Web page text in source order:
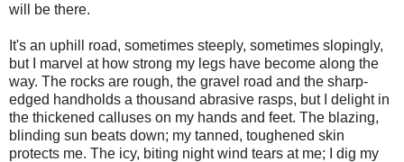
will be there.
It's an uphill road, sometimes steeply, sometimes slopingly,
but I marvel at how strong my legs have become along the
way. The rocks are rough, the gravel road and the sharp-
edged handholds a thousand abrasive rasps, but I delight in
the thickened calluses on my hands and feet. The blazing,
blinding sun beats down; my tanned, toughened skin
protects me. The icy, biting night wind tears at me; I dig my